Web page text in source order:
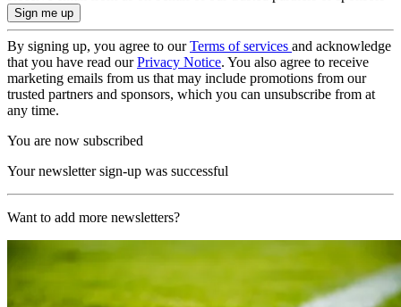
By signing up, you agree to ourTerms of services and acknowledge
that you have read ourPrivacy Notice. You also agree to receive
marketing emails from us that may include promotions from our
trusted partners and sponsors, which you can unsubscribe from at
any time.
You are now subscribed
Your newsletter sign-up was successful
Want to add more newsletters?